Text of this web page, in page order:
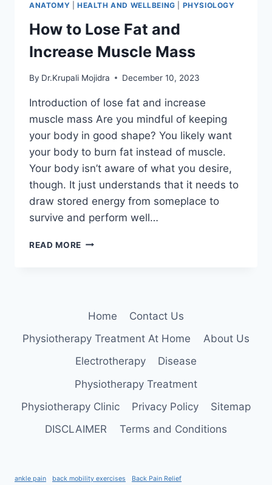
ANATOMY HEALTH AND WELLBEING PHYSIOLOGY
How to Lose Fat and
Increase Muscle Mass
By Dr.Krupali Mojidra December 10, 2023
Introduction of lose fat and increase
muscle mass Are you mindful of keeping
your body in good shape? You likely want
your body to burn fat instead of muscle.
Your body isn’t aware of what you desire,
though. It just understands that it needs to
draw stored energy from someplace to
survive and perform well…
READ MORE HOW
MUSCLE
Home
Contact Us
Physiotherapy Treatment At Home
About Us
Electrotherapy
Disease
Physiotherapy Treatment
Physiotherapy Clinic
Privacy Policy
Sitemap
DISCLAIMER
Terms and Conditions
ankle pain back mobility exercises Back Pain Relief